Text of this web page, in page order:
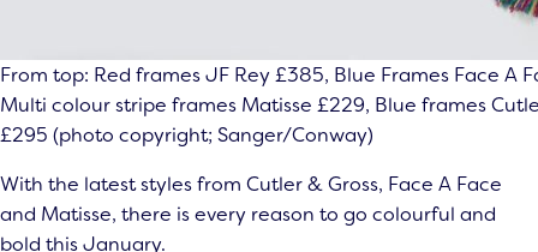
From top: Red frames JF Rey £385, Blue Frames Face A
Multi colour stripe frames Matisse £229, Blue frames
£295 (photo copyright; Sanger/Conway)
With the latest styles from Cutler & Gross, Face A Face
and Matisse, there is every reason to go colourful and
bold this January.